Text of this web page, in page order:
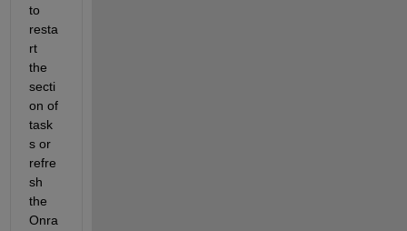
to
resta
rt
the
secti
on of
task
s or
refre
sh
the
Onra